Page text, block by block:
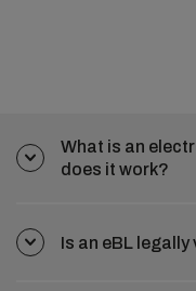
What is an
does it work?
Is an eBL